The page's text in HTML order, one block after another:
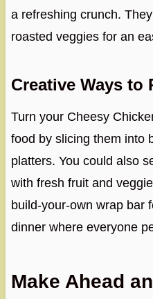
a refreshing crunch.
roasted veggies for an
Creative Ways to
Turn your Cheesy
food by slicing them into
platters. You could also
with fresh fruit and
build-your-own wrap bar
dinner where everyone
Make Ahead